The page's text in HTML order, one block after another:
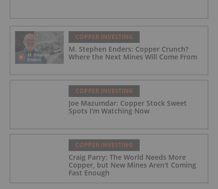
COPPER INVESTING
M. Stephen Enders: Copper Crunch?
Where the Next Mines Will Come From
COPPER INVESTING
Joe Mazumdar: Copper Stock Sweet
Spots I'm Watching Now
COPPER INVESTING
Craig Parry: The World Needs More
Copper, but New Mines Aren't Coming
Fast Enough